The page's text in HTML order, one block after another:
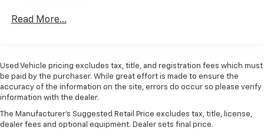
Towing Equipment -inc: Trailer Sway Control
1510# Maximum Payload
HD Gas-Pressurized Shock Absorbers
Front And Rear Anti-Roll Bars
Electric Power-Assist Steering
Read More...
Used Vehicle pricing excludes tax, title, and registration fees which must
be paid by the purchaser. While great effort is made to ensure the
accuracy of the information on the site, errors do occur so please verify
information with the dealer.
The Manufacturer's Suggested Retail Price excludes tax, title, license,
dealer fees and optional equipment. Dealer sets final price.